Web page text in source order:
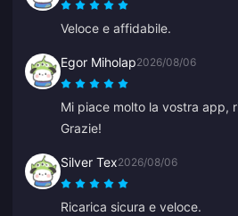
Veloce e affidabile.
Egor Miholap2026/08/06
Mi piace molto la vostra app,
Grazie!
Silver Tex2026/08/06
Ricarica sicura e veloce.